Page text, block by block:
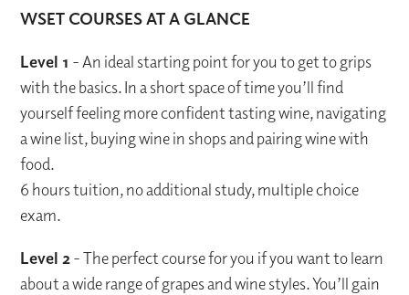
WSET COURSES AT A GLANCE
Level 1 - An ideal starting point for you to get to grips
with the basics. In a short space of time you’ll find
yourself feeling more confident tasting wine, navigating
a wine list, buying wine in shops and pairing wine with
food.
6 hours tuition, no additional study, multiple choice
exam.
Level 2- The perfect course for you if you want to learn
about a wide range of grapes and wine styles. You’ll gain